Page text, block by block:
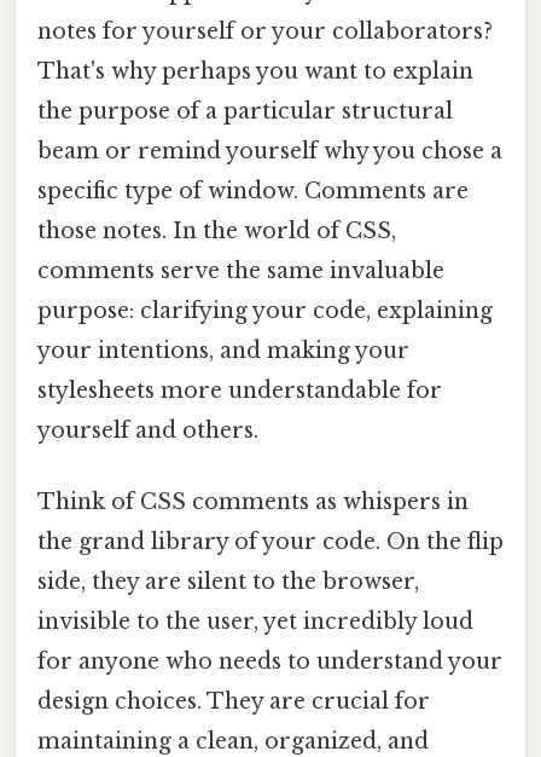
notes for yourself or your collaborators?
That's why perhaps you want to explain
the purpose of a particular structural
beam or remind yourself why you chose a
specific type of window. Comments are
those notes. In the world of CSS,
comments serve the same invaluable
purpose: clarifying your code, explaining
your intentions, and making your
stylesheets more understandable for
yourself and others.
Think of CSS comments as whispers in
the grand library of your code. On the flip
side, they are silent to the browser,
invisible to the user, yet incredibly loud
for anyone who needs to understand your
design choices. They are crucial for
maintaining a clean, organized, and